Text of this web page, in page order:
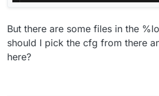
But there are some files in the
should I pick the cfg from there
here?